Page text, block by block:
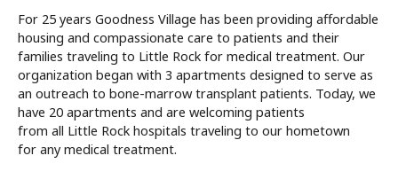
For 25 years Goodness Village has been providing affordable
housing and compassionate care to patients and their
families traveling to Little Rock for medical treatment. Our
organization began with 3 apartments designed to serve as
an outreach to bone-marrow transplant patients. Today, we
have 20 apartments and are welcoming patients
from all Little Rock hospitals traveling to our hometown
for any medical treatment.